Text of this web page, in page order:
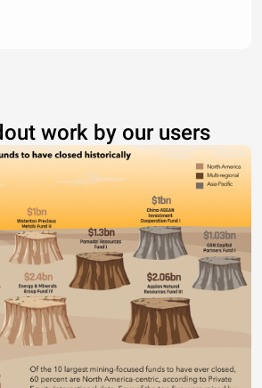
work by our users